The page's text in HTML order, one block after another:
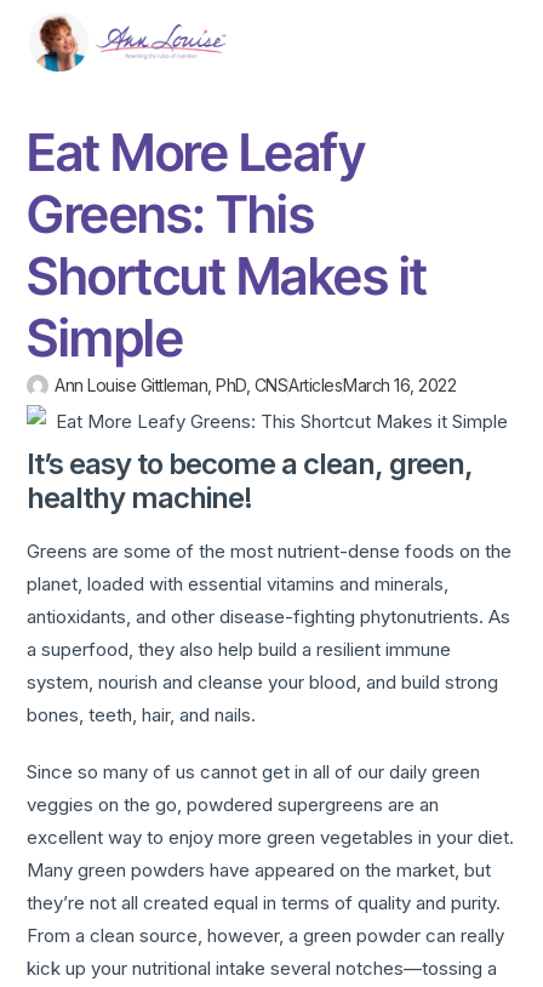
Eat More Leafy
Greens: This
Shortcut Makes it
Simple
Ann Louise Gittleman, PhD, CNSArticlesMarch 16, 2022
It’s easy to become a clean, green,
healthy machine!
Greens are some of the most nutrient-dense foods on the
planet, loaded with essential vitamins and minerals,
antioxidants, and other disease-fighting phytonutrients. As
a superfood, they also help build a resilient immune
system, nourish and cleanse your blood, and build strong
bones, teeth, hair, and nails.
Since so many of us cannot get in all of our daily green
veggies on the go, powdered supergreens are an
excellent way to enjoy more green vegetables in your diet.
Many green powders have appeared on the market, but
they’re not all created equal in terms of quality and purity.
From a clean source, however, a green powder can really
kick up your nutritional intake several notches—tossing a